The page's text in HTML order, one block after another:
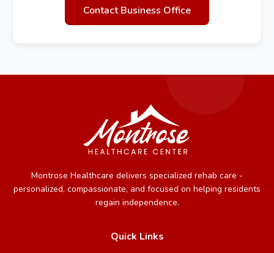
Contact Business Office
Montrose Healthcare delivers specialized rehab care -
personalized, compassionate, and focused on helping residents
regain independence.
Quick Links